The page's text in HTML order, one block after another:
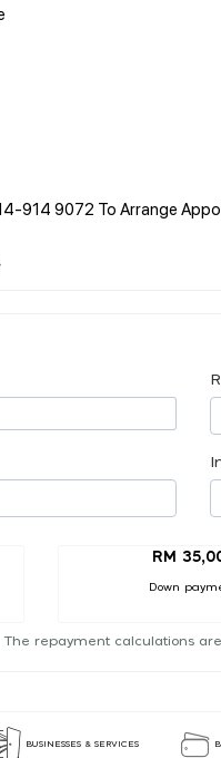
914 9072 To Arrange
RM
Down
The repayment calculations
BUSINESSES & SERVICES